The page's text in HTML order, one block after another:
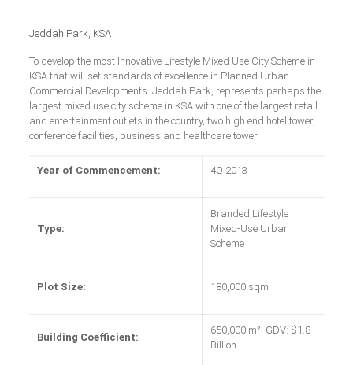
Jeddah Park, KSA
To develop the most Innovative Lifestyle Mixed Use City Scheme in
KSA that will set standards of excellence in Planned Urban
Commercial Developments. Jeddah Park, represents perhaps the
largest mixed use city scheme in KSA with one of the largest retail
and entertainment outlets in the country, two high end hotel tower,
conference facilities, business and healthcare tower.
Year of Commencement: 4Q 2013
Type:
Branded Lifestyle
Mixed-Use Urban
Scheme
Plot Size: 180,000 sqm
Building Coefficient:
650,000 m² GDV: $1.8
Billion